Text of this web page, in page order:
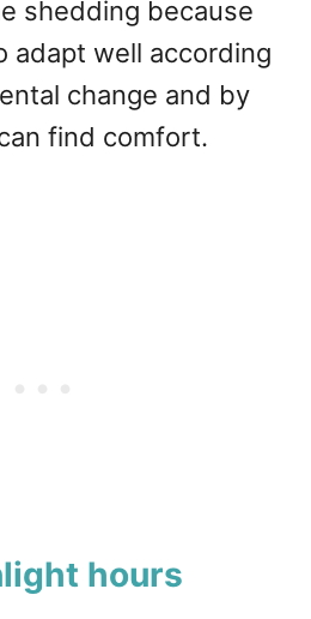
shedding because
adapt well according
change and by
find comfort.
hours